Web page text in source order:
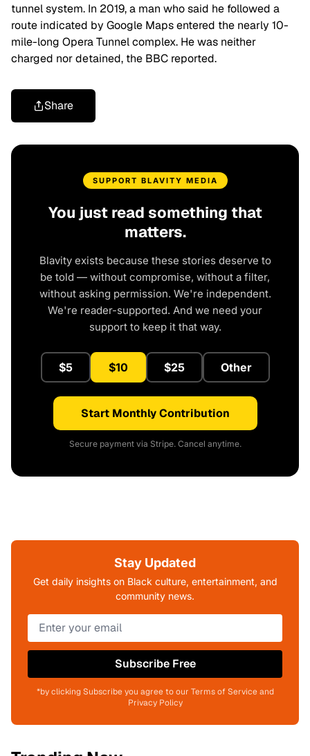
tunnel system. In 2019, a man who said he followed a
route indicated by Google Maps entered the nearly 10-
mile-long Opera Tunnel complex. He was neither
charged nor detained, the BBC reported.
Share
SUPPORT BLAVITY MEDIA
You just read something that
matters.
Blavity exists because these stories deserve to
be told — without compromise, without a filter,
without asking permission. We're independent.
We're reader-supported. And we need your
support to keep it that way.
$5 $10 $25 Other
Start Monthly Contribution
Secure payment via Stripe. Cancel anytime.
Stay Updated
Get daily insights on Black culture, entertainment, and
community news.
Subscribe Free
*by clicking Subscribe you agree to our Terms of Service and
Privacy Policy